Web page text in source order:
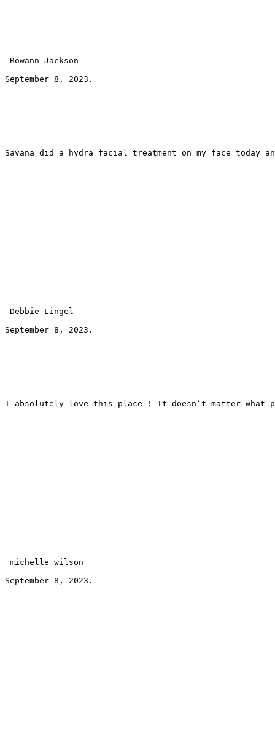
Rowann Jackson
September 8, 2023.
Savana did a hydra facial treatment on my face today
Debbie Lingel
September 8, 2023.
I absolutely love this place ! It doesn’t matter what
michelle wilson
September 8, 2023.